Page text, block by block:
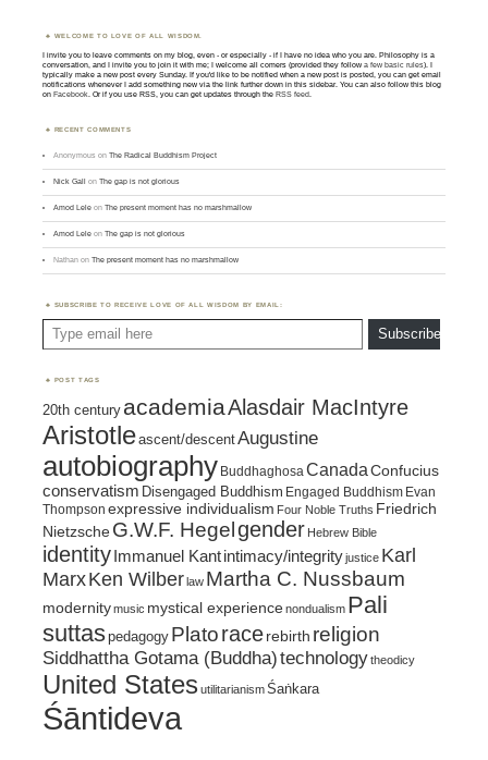
WELCOME TO LOVE OF ALL WISDOM.
I invite you to leave comments on my blog, even - or especially - if I have no idea who you are. Philosophy is a
conversation, and I invite you to join it with me; I welcome all comers (provided they followa few basic rules). I
typically make a new post every Sunday. If you'd like to be notified when a new post is posted, you can get email
notifications whenever I add something new via the link further down in this sidebar. You can also follow this blog
onFacebook. Or if you use RSS, you can get updates through theRSS feed.
RECENT COMMENTS
Anonymous onThe Radical Buddhism Project
Nick Gall onThe gap is not glorious
Amod Lele onThe present moment has no marshmallow
Amod Lele onThe gap is not glorious
Nathan onThe present moment has no marshmallow
SUBSCRIBE TO RECEIVE LOVE OF ALL WISDOM BY EMAIL:
Type email here
Subscribe
POST TAGS
20th century academiaAlasdair MacIntyre
Aristotleascent/descentAugustine
autobiography BuddhaghosaCanada Confucius
conservatism Disengaged Buddhism Engaged Buddhism Evan
Thompson expressive individualism Four Noble Truths Friedrich
Nietzsche G.W.F. Hegel gender Hebrew Bible
identity Immanuel Kantintimacy/integrityjustice Karl
MarxKen Wilber law Martha C. Nussbaum
modernitymusic mystical experiencenondualism Pali
suttaspedagogy Platorace rebirth religion
Siddhattha Gotama (Buddha)technologytheodicy
United States utilitarianismŚaṅkara
Śāntideva